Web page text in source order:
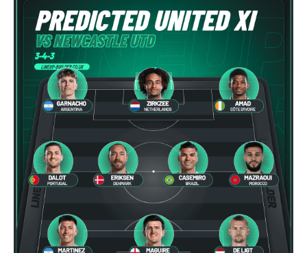
Manchester United legend Rio Ferdinand launched a passionate
defence of Alejandro Garnacho after the winger was accused of
consistently making poor decisions on the pitch.
Garnacho produced another underwhelming performanceas United
were held to a 1-1 draw by Ipswich Town at Old Trafford.
The Argentina international started as one of the two most
advanced midfielders in Ruben Amorim’s preferred 3-4-3 formation.
Garnacho’s faulty execution was on full display, especially in one or
two crucial counter-attacks that broke down because he failed to
release the ball to Marcus Rashford early enough.
Ex-United starLee Sharpe pinpointed this as something Garnacho
needs to work on, as he labelled the forward “a little bit greedy.”